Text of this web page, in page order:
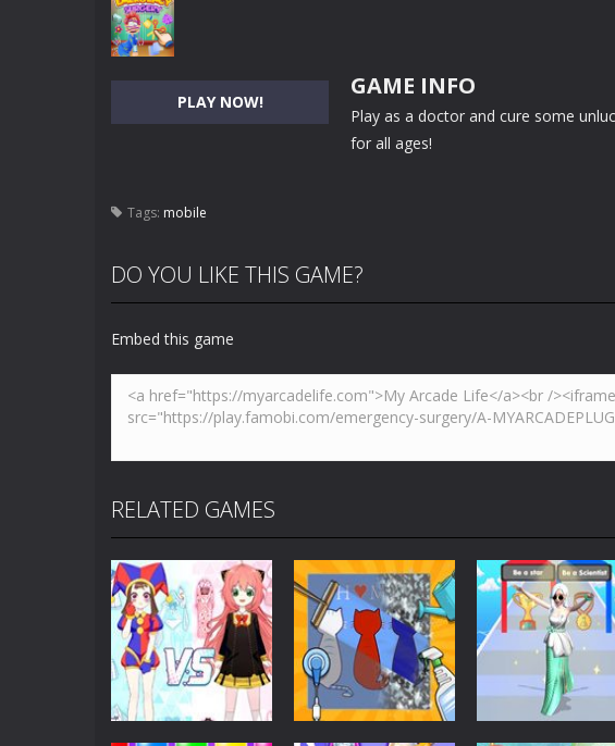
PLAY NOW!
GAME INFO
Play as a doctor and cure some
for all ages!
Tags: mobile
DO YOU LIKE THIS GAME?
Embed this game
RELATED GAMES